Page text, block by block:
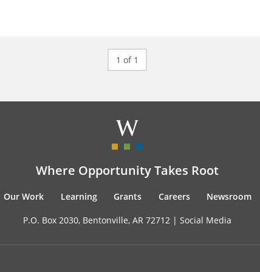
1 of 1
Where Opportunity Takes Root
Our Work Learning Grants Careers Newsroom
P.O. Box 2030, Bentonville, AR 72712 | Social Media